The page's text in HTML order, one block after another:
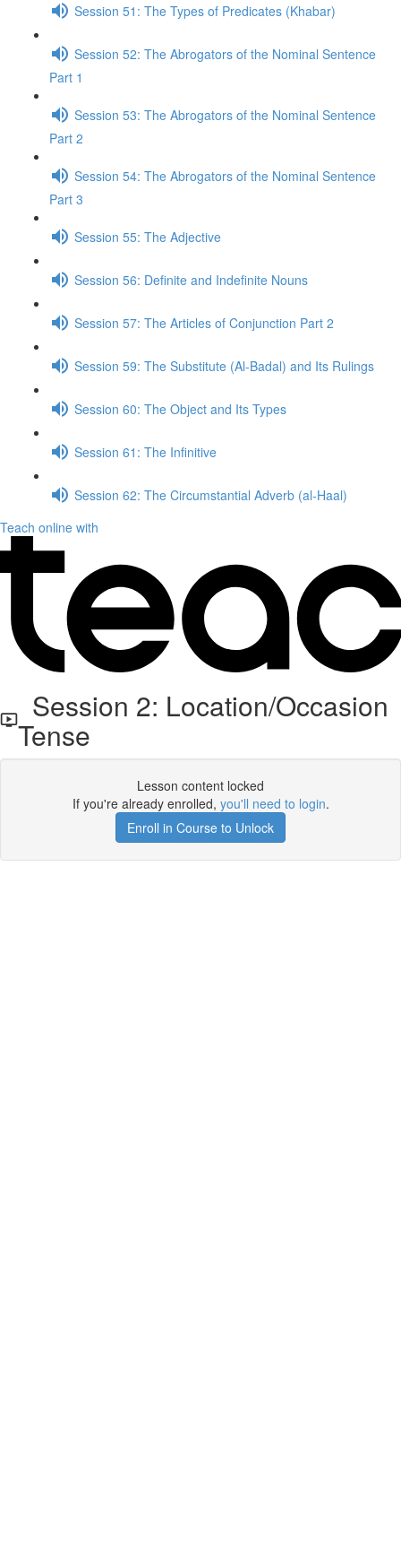
Session 51: The Types of Predicates (Khabar)
Session 52: The Abrogators of the Nominal Sentence
Part 1
Session 53: The Abrogators of the Nominal Sentence
Part 2
Session 54: The Abrogators of the Nominal Sentence
Part 3
Session 55: The Adjective
Session 56: Definite and Indefinite Nouns
Session 57: The Articles of Conjunction Part 2
Session 59: The Substitute (Al-Badal) and Its Rulings
Session 60: The Object and Its Types
Session 61: The Infinitive
Session 62: The Circumstantial Adverb (al-Haal)
Teach online with
Session 2: Location/Occasion
Tense
Lesson content locked
If you're already enrolled, you'll need to login.
Enroll in Course to Unlock